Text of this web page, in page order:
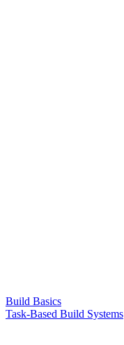
Build Basics
Task-Based Build Systems